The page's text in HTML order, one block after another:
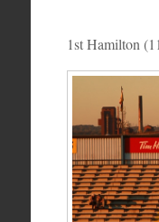
1st Hamilton